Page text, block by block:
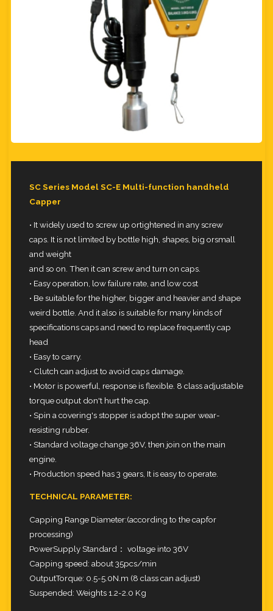
SC Series Model SC-E Multi-function handheld
Capper
• It widely used to screw up ortightened in any screw
caps. It is not limited by bottle high, shapes, big orsmall
and weight
and so on. Then it can screw and turn on caps.
• Easy operation, low failure rate, and low cost
• Be suitable for the higher, bigger and heavier and shape
weird bottle. And it also is suitable for many kinds of
specifications caps and need to replace frequently cap
head
• Easy to carry.
• Clutch can adjust to avoid caps damage.
• Motor is powerful, response is flexible. 8 class adjustable
torque output don't hurt the cap.
• Spin a covering's stopper is adopt the super wear-
resisting rubber.
• Standard voltage change 36V, then join on the main
engine.
• Production speed has 3 gears, It is easy to operate.
TECHNICAL PARAMETER:
Capping Range Diameter:(according to the capfor
processing)
PowerSupply Standard： voltage into 36V
Capping speed: about 35pcs/min
OutputTorque: 0.5-5.0N.m (8 class can adjust)
Suspended: Weights 1.2-2.0 Kg